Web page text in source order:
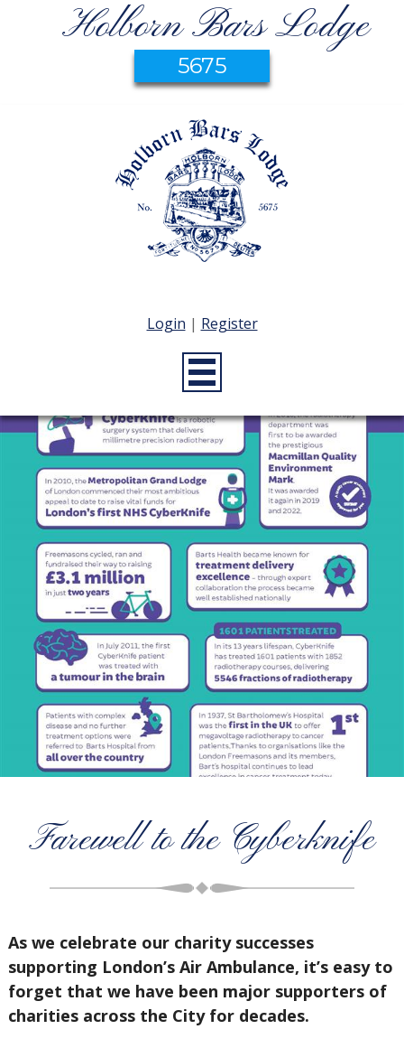
Holborn Bars Lodge
5675
Login | Register
Farewell to the Cyberknife
As we celebrate our charity successes
supporting London’s Air Ambulance, it’s easy to
forget that we have been major supporters of
charities across the City for decades.